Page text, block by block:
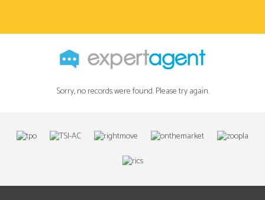
Sorry, no records were found. Please try again.